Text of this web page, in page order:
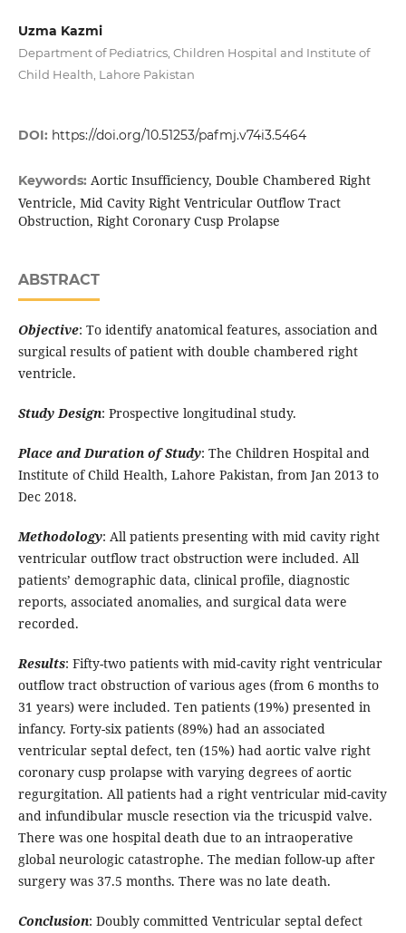
Uzma Kazmi
Department of Pediatrics, Children Hospital and Institute of
Child Health, Lahore Pakistan
DOI: https://doi.org/10.51253/pafmj.v74i3.5464
Keywords: Aortic Insufficiency, Double Chambered Right
Ventricle, Mid Cavity Right Ventricular Outflow Tract
Obstruction, Right Coronary Cusp Prolapse
ABSTRACT
Objective: To identify anatomical features, association and
surgical results of patient with double chambered right
ventricle.
Study Design: Prospective longitudinal study.
Place and Duration of Study: The Children Hospital and
Institute of Child Health, Lahore Pakistan, from Jan 2013 to
Dec 2018.
Methodology: All patients presenting with mid cavity right
ventricular outflow tract obstruction were included. All
patients’ demographic data, clinical profile, diagnostic
reports, associated anomalies, and surgical data were
recorded.
Results: Fifty-two patients with mid-cavity right ventricular
outflow tract obstruction of various ages (from 6 months to
31 years) were included. Ten patients (19%) presented in
infancy. Forty-six patients (89%) had an associated
ventricular septal defect, ten (15%) had aortic valve right
coronary cusp prolapse with varying degrees of aortic
regurgitation. All patients had a right ventricular mid-cavity
and infundibular muscle resection via the tricuspid valve.
There was one hospital death due to an intraoperative
global neurologic catastrophe. The median follow-up after
surgery was 37.5 months. There was no late death.
Conclusion: Doubly committed Ventricular septal defect